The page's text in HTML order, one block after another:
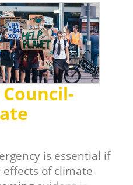
is essential if
of climate